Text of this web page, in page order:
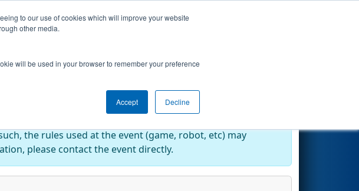
to our use of cookies which will improve your website
other media.
will be used in your browser to remember your preference
Accept Decline
Week's Events
the rules used at the event (game, robot, etc) may
please contact the event directly.